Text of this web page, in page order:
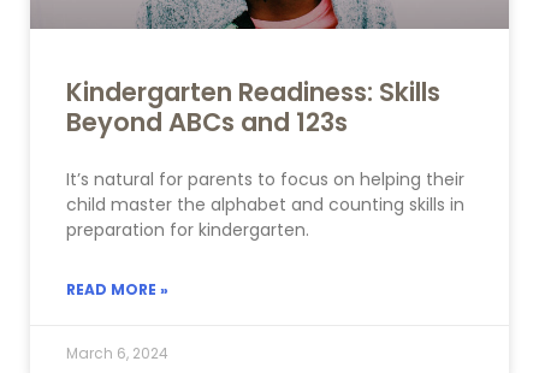
Kindergarten Readiness: Skills
Beyond ABCs and 123s
It’s natural for parents to focus on helping their
child master the alphabet and counting skills in
preparation for kindergarten.
READ MORE »
March 6, 2024